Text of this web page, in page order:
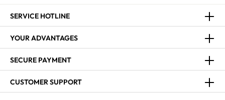
SERVICE HOTLINE
YOUR ADVANTAGES
SECURE PAYMENT
CUSTOMER SUPPORT